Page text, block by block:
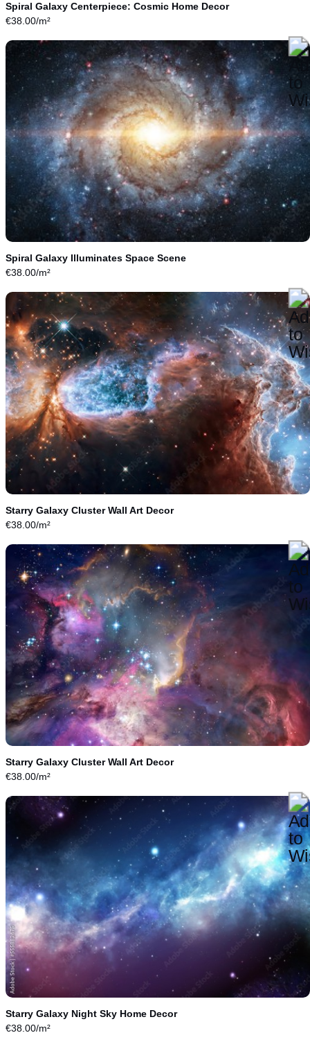
Spiral Galaxy Centerpiece: Cosmic Home Decor
€38.00/m²
Spiral Galaxy Illuminates Space Scene
€38.00/m²
Starry Galaxy Cluster Wall Art Decor
€38.00/m²
Starry Galaxy Cluster Wall Art Decor
€38.00/m²
Starry Galaxy Night Sky Home Decor
€38.00/m²